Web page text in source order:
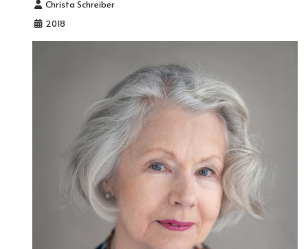
Details
Christa Schreiber
2018